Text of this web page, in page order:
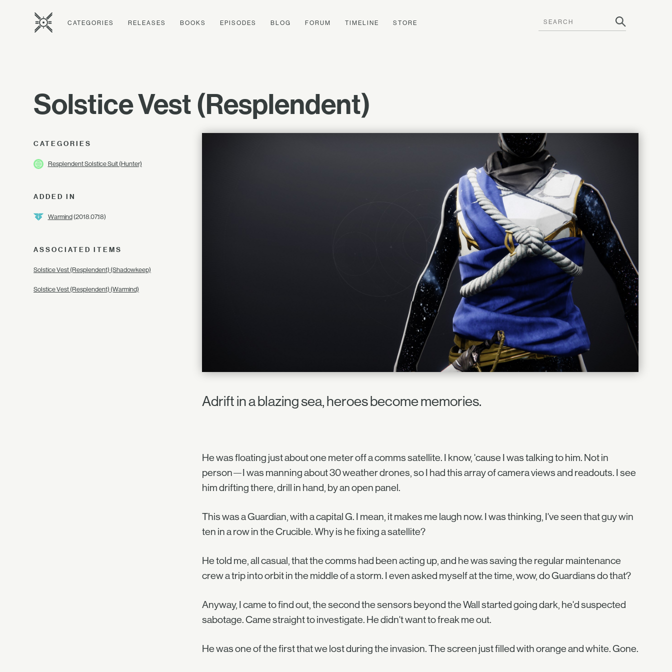
CATEGORIES RELEASES BOOKS EPISODES BLOG FORUM TIMELINE STORE
Solstice Vest (Resplendent)
CATEGORIES
Resplendent Solstice Suit (Hunter)
ADDED IN
Warmind(2018.07.18)
ASSOCIATED ITEMS
Solstice Vest (Resplendent) (Shadowkeep)
Solstice Vest (Resplendent) (Warmind)
Adrift in a blazing sea, heroes become memories.
He was floating just about one meter off a comms satellite. I know, 'cause I was talking to him. Not in
person—I was manning about 30 weather drones, so I had this array of camera views and readouts. I see
him drifting there, drill in hand, by an open panel.
This was a Guardian, with a capital G. I mean, it makes me laugh now. I was thinking, I've seen that guy win
ten in a row in the Crucible. Why is he fixing a satellite?
He told me, all casual, that the comms had been acting up, and he was saving the regular maintenance
crew a trip into orbit in the middle of a storm. I even asked myself at the time, wow, do Guardians do that?
Anyway, I came to find out, the second the sensors beyond the Wall started going dark, he'd suspected
sabotage. Came straight to investigate. He didn't want to freak me out.
He was one of the first that we lost during the invasion. The screen just filled with orange and white. Gone.